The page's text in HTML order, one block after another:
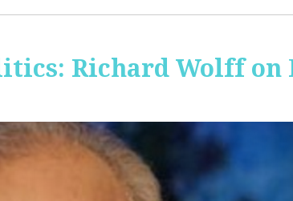
Richard Wolff on